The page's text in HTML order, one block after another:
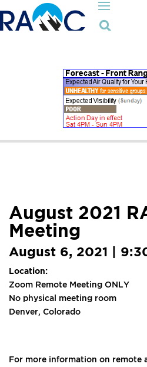

August 2021
Meeting
August 6, 2021 |
Location:
Zoom Remote Meeting ONLY
No physical meeting room
Denver, Colorado
For more information on remote